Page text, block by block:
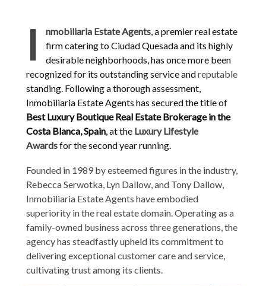
I nmobiliaria Estate Agents, a premier real estate
firm catering to Ciudad Quesada and its highly
desirable neighborhoods, has once more been
recognized for its outstanding service andreputable
standing. Following a thorough assessment,
Inmobiliaria Estate Agents has secured the title of
Best Luxury Boutique Real Estate Brokerage in the
Costa Blanca, Spain, at the Luxury Lifestyle
Awardsfor the second year running.
Founded in 1989 by esteemed figures in the industry,
Rebecca Serwotka, Lyn Dallow, and Tony Dallow,
Inmobiliaria Estate Agents have embodied
superiority in the real estate domain. Operating as a
family-owned business across three generations, the
agency has steadfastly upheld its commitment to
delivering exceptional customer care and service,
cultivating trust among its clients.